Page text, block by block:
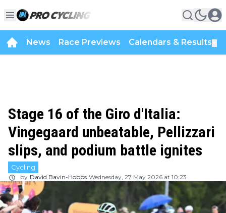
News Race Previews Calendars & Results
Stage 16 of the Giro d'Italia:
Vingegaard unbeatable, Pellizzari
slips, and podium battle ignites
Cycling
by David Bavin-Hobbs Wednesday, 27 May 2026 at 10:23